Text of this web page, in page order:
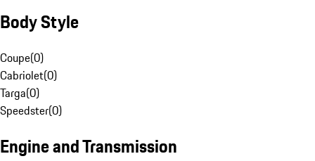
Body Style
Coupe(0)
Cabriolet(0)
Targa(0)
Speedster(0)
Engine and Transmission